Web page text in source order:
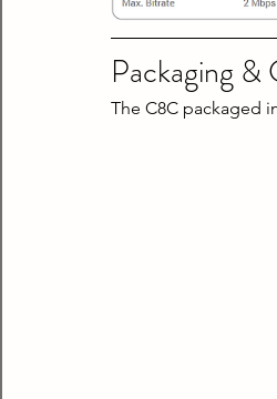
Packaging &
The C8C packaged